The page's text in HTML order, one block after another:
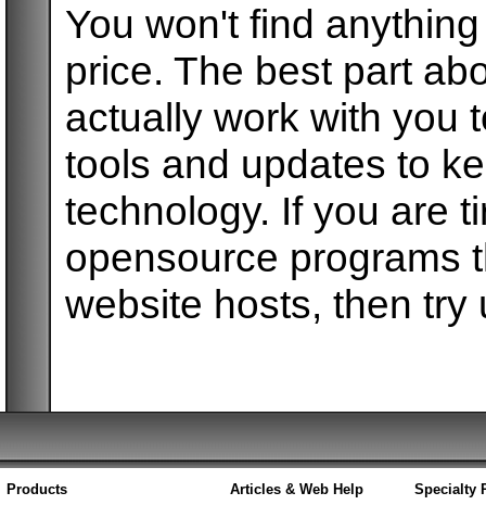
You won't find
price. The best part
actually work with you
tools and updates to
technology. If you are
opensource programs
website hosts, then try
Products
Articles & Web Help
Specialty